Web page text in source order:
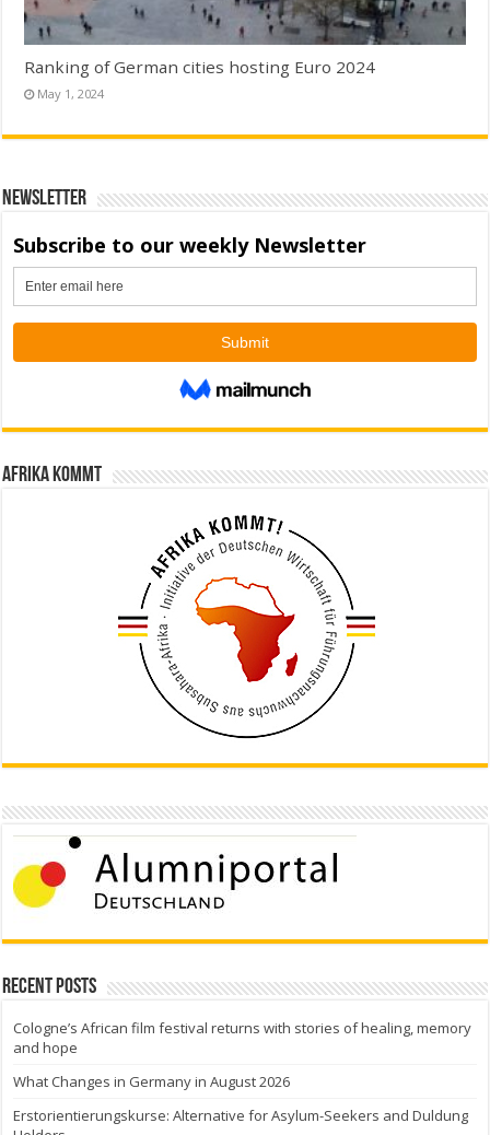
Ranking of German cities hosting Euro 2024
May 1, 2024
Newsletter
Afrika kommt
Recent Posts
Cologne’s African film festival returns with stories of healing, memory
and hope
What Changes in Germany in August 2026
Erstorientierungskurse: Alternative for Asylum-Seekers and Duldung